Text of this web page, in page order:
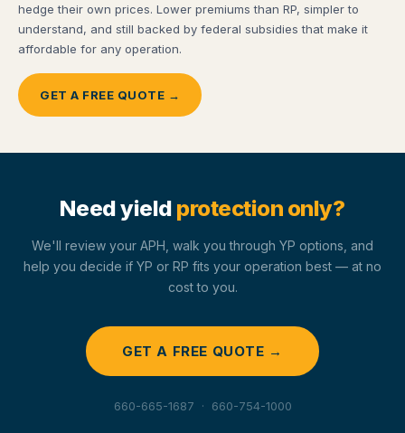
hedge their own prices. Lower premiums than RP, simpler to
understand, and still backed by federal subsidies that make it
affordable for any operation.
GET A FREE QUOTE →
Need yield protection only?
We'll review your APH, walk you through YP options, and
help you decide if YP or RP fits your operation best — at no
cost to you.
GET A FREE QUOTE →
660-665-1687 · 660-754-1000